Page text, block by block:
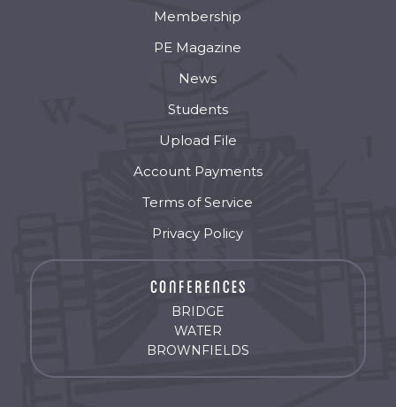
Membership
PE Magazine
News
Students
Upload File
Account Payments
Terms of Service
Privacy Policy
BRIDGE
WATER
BROWNFIELDS